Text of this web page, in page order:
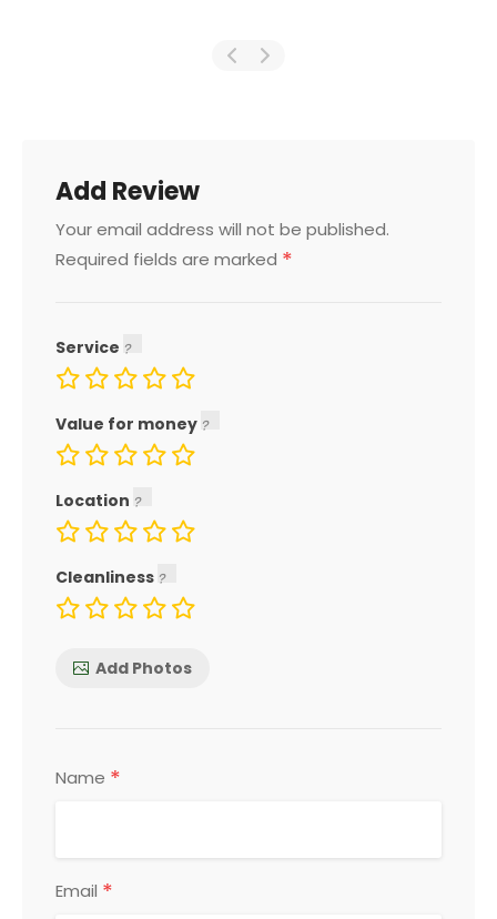
Add Review
Your email address will not be published.
Required fields are marked *
Service
Value for money
Location
Cleanliness
Add Photos
Name *
Email *